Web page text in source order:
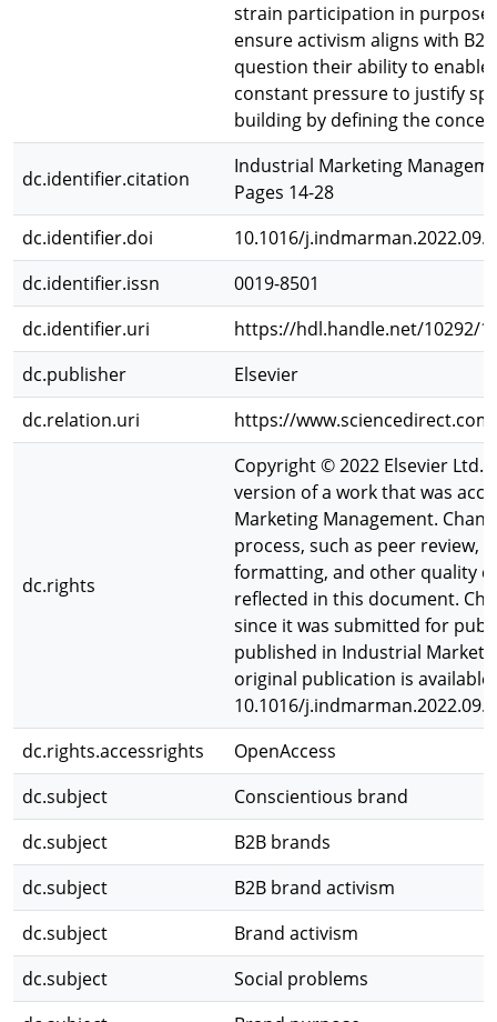
strain participation in
ensure activism aligns with
question their ability to enable
constant pressure to justify
building by defining the
dc.identifier.citation
Industrial Marketing
Pages 14-28
dc.identifier.doi
10.1016/
dc.identifier.issn
0019-8501
dc.identifier.uri
https://hdl.handle.net/10292/
dc.publisher
Elsevier
dc.relation.uri
https://
dc.rights
Copyright © 2022 Elsevier Ltd.
version of a work that was
Marketing Management.
process, such as peer review,
formatting, and other quality
reflected in this document.
since it was submitted for
published in Industrial
original publication is available
10.1016/
dc.rights.accessrights
OpenAccess
dc.subject
Conscientious brand
dc.subject
B2B brands
dc.subject
B2B brand activism
dc.subject
Brand activism
dc.subject
Social problems